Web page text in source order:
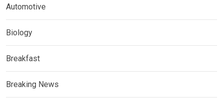
Automotive
Biology
Breakfast
Breaking News